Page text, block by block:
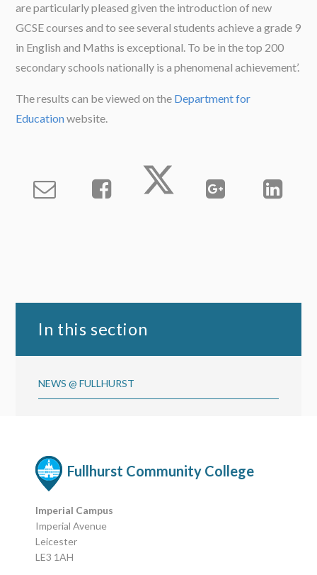
are particularly pleased given the introduction of new
GCSE courses and to see several students achieve a grade 9
in English and Maths is exceptional. To be in the top 200
secondary schools nationally is a phenomenal achievement’.
The results can be viewed on the Department for
Educationwebsite.
In this section
NEWS @ FULLHURST
Fullhurst Community College
Imperial Campus
Imperial Avenue
Leicester
LE3 1AH